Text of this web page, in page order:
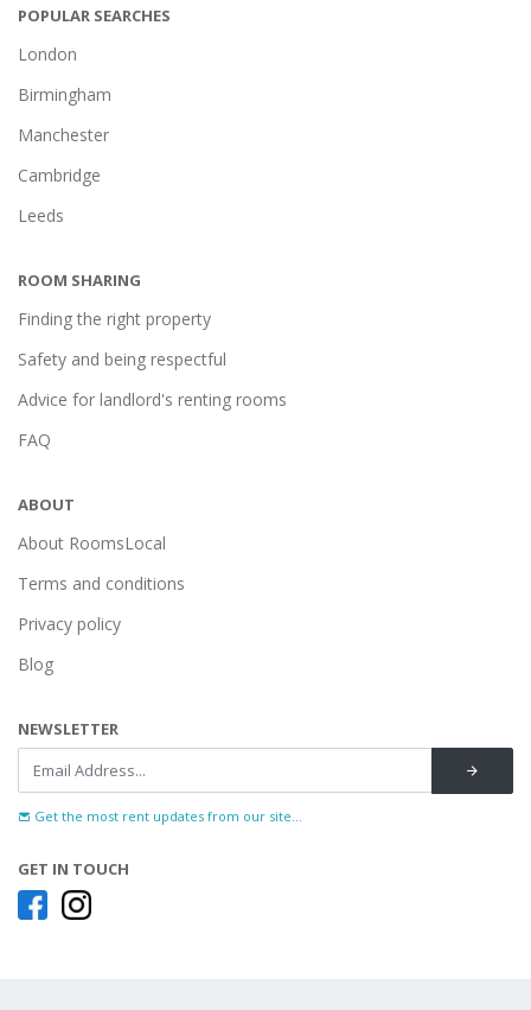
POPULAR SEARCHES
London
Birmingham
Manchester
Cambridge
Leeds
ROOM SHARING
Finding the right property
Safety and being respectful
Advice for landlord's renting rooms
FAQ
ABOUT
About RoomsLocal
Terms and conditions
Privacy policy
Blog
NEWSLETTER
Get the most rent updates from our site...
GET IN TOUCH